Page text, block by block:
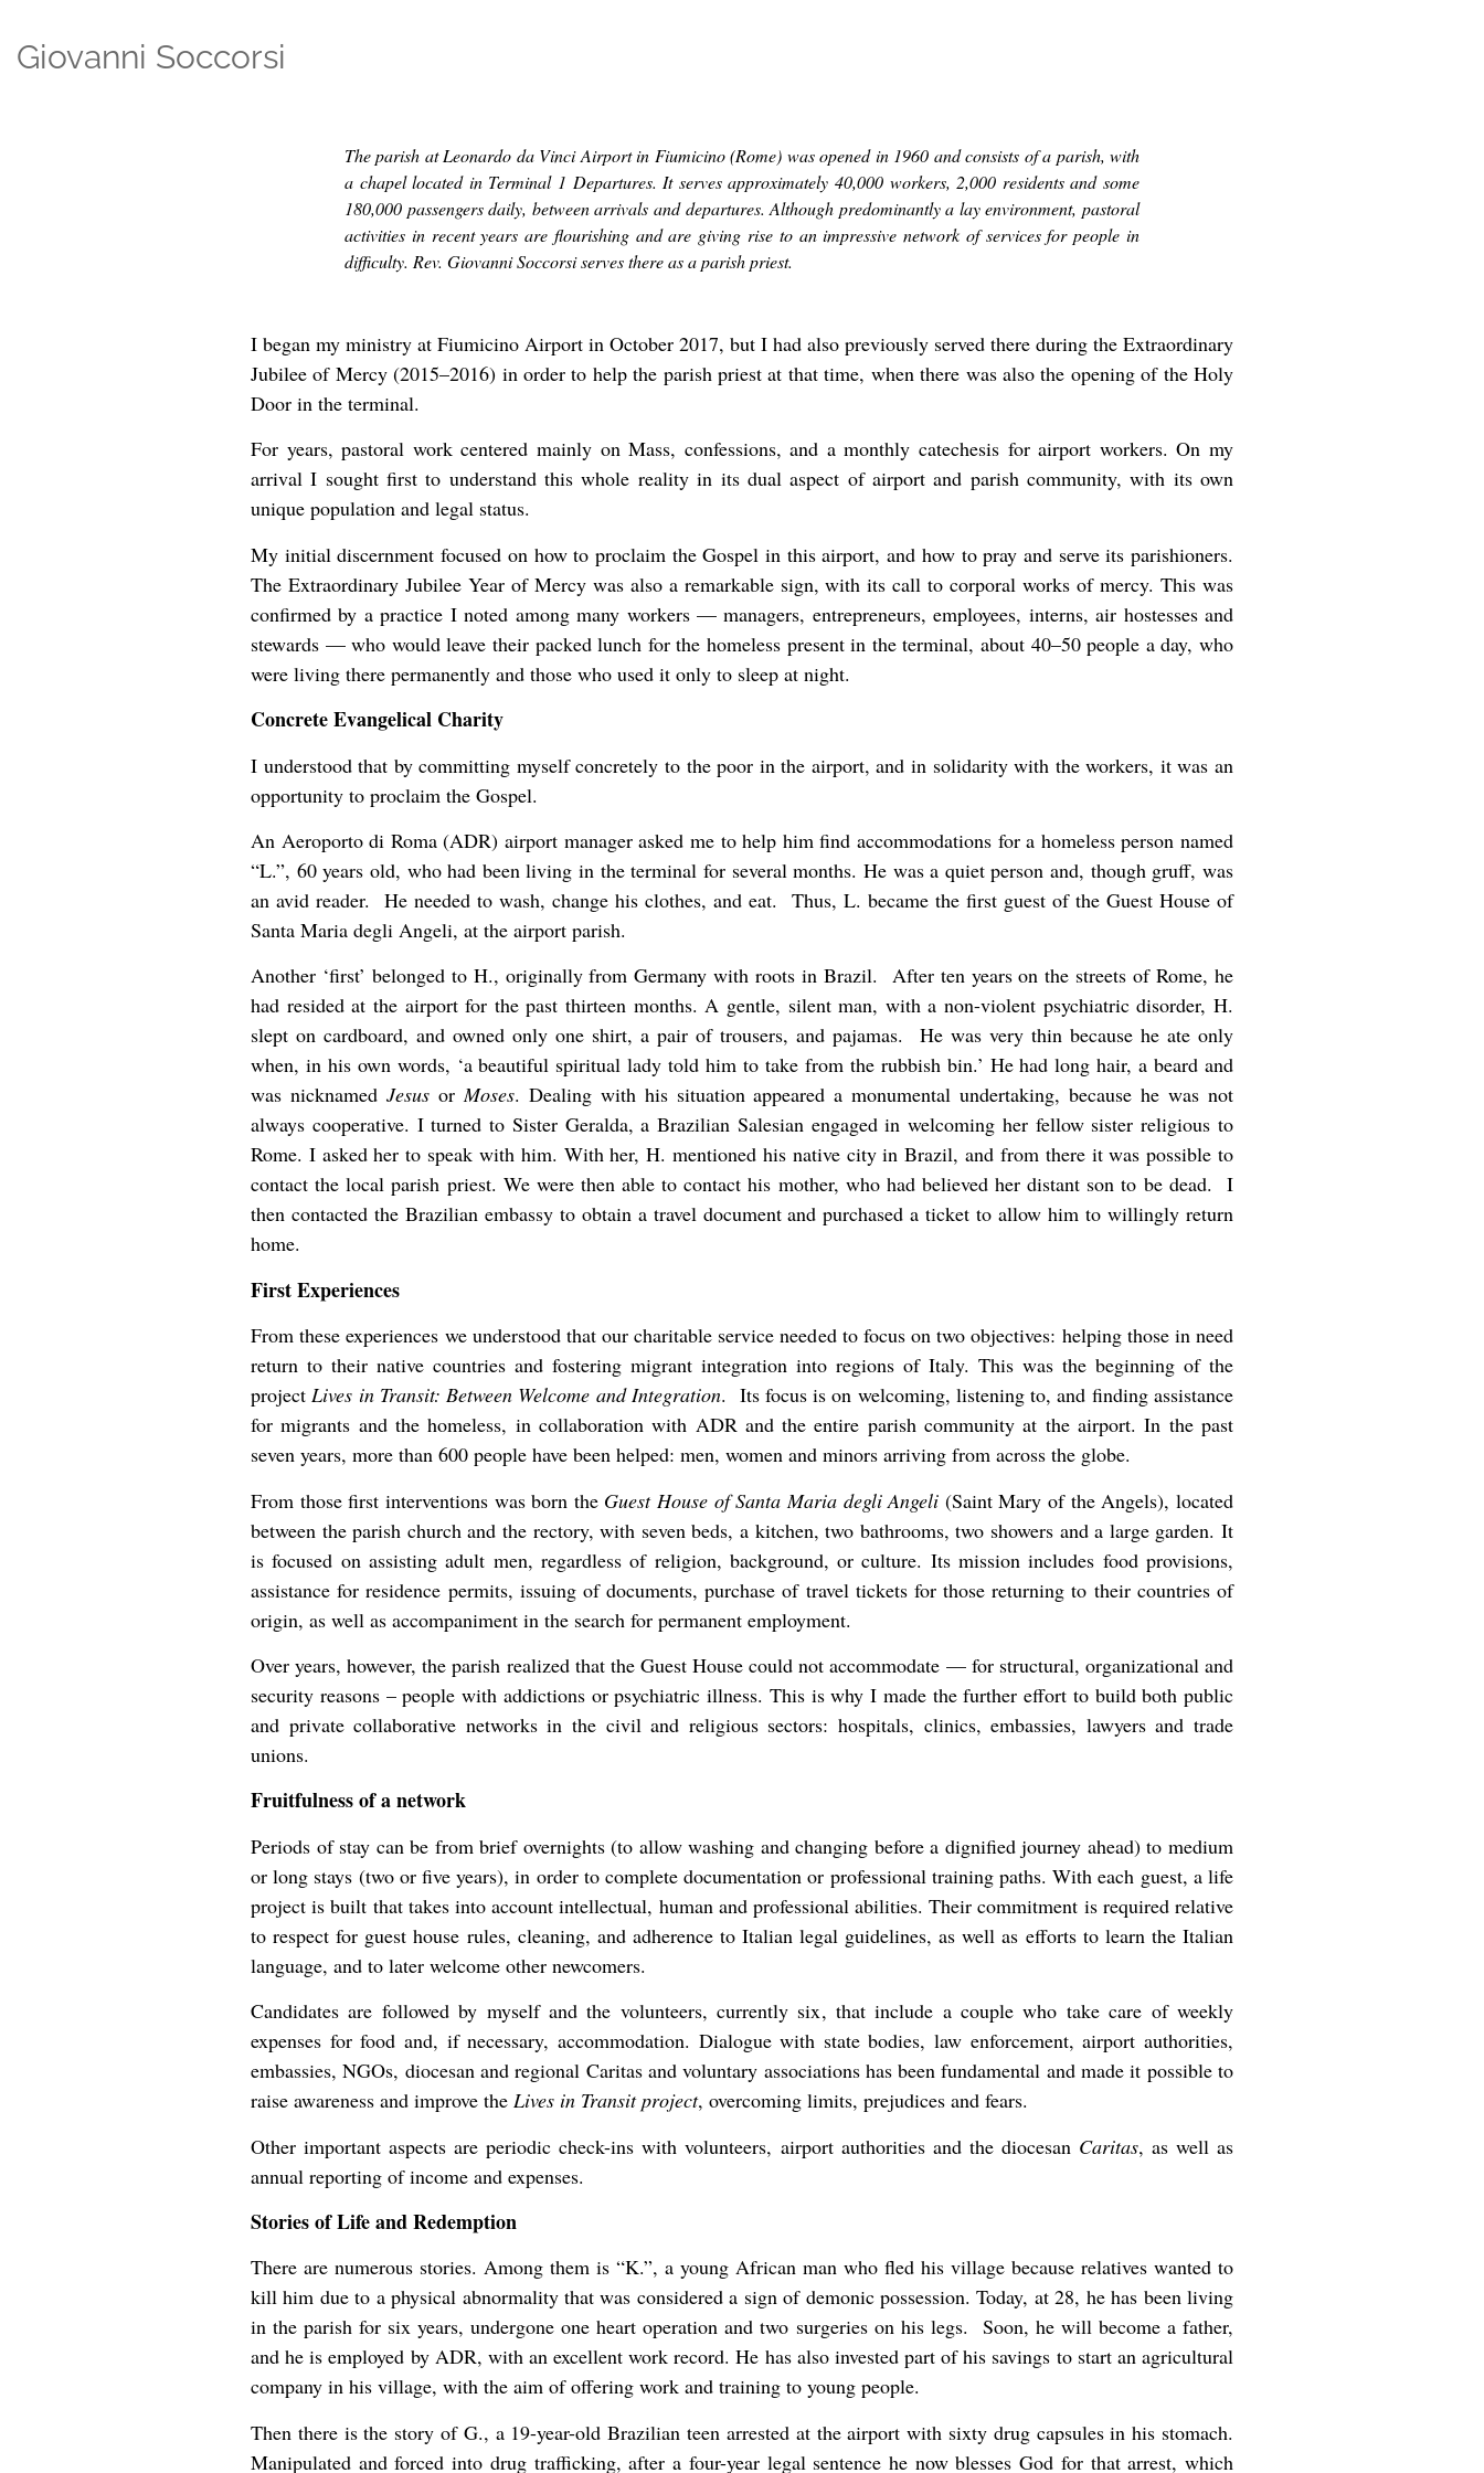
Giovanni Soccorsi
The parish at Leonardo da Vinci Airport in Fiumicino (Rome) was opened in 1960 and consists of a parish, with
a chapel located in Terminal 1 Departures. It serves approximately 40,000 workers, 2,000 residents and some
180,000 passengers daily, between arrivals and departures. Although predominantly a lay environment, pastoral
activities in recent years are flourishing and are giving rise to an impressive network of services for people in
difficulty. Rev. Giovanni Soccorsi serves there as a parish priest.
I began my ministry at Fiumicino Airport in October 2017, but I had also previously served there during the Extraordinary
Jubilee of Mercy (2015–2016) in order to help the parish priest at that time, when there was also the opening of the Holy
Door in the terminal.
For years, pastoral work centered mainly on Mass, confessions, and a monthly catechesis for airport workers. On my
arrival I sought first to understand this whole reality in its dual aspect of airport and parish community, with its own
unique population and legal status.
My initial discernment focused on how to proclaim the Gospel in this airport, and how to pray and serve its parishioners.
The Extraordinary Jubilee Year of Mercy was also a remarkable sign, with its call to corporal works of mercy. This was
confirmed by a practice I noted among many workers — managers, entrepreneurs, employees, interns, air hostesses and
stewards — who would leave their packed lunch for the homeless present in the terminal, about 40–50 people a day, who
were living there permanently and those who used it only to sleep at night.
Concrete Evangelical Charity
I understood that by committing myself concretely to the poor in the airport, and in solidarity with the workers, it was an
opportunity to proclaim the Gospel.
An Aeroporto di Roma (ADR) airport manager asked me to help him find accommodations for a homeless person named
“L.”, 60 years old, who had been living in the terminal for several months. He was a quiet person and, though gruff, was
an avid reader. He needed to wash, change his clothes, and eat. Thus, L. became the first guest of the Guest House of
Santa Maria degli Angeli, at the airport parish.
Another ‘first’ belonged to H., originally from Germany with roots in Brazil. After ten years on the streets of Rome, he
had resided at the airport for the past thirteen months. A gentle, silent man, with a non-violent psychiatric disorder, H.
slept on cardboard, and owned only one shirt, a pair of trousers, and pajamas. He was very thin because he ate only
when, in his own words, ‘a beautiful spiritual lady told him to take from the rubbish bin.’ He had long hair, a beard and
was nicknamed JesusorMoses. Dealing with his situation appeared a monumental undertaking, because he was not
always cooperative. I turned to Sister Geralda, a Brazilian Salesian engaged in welcoming her fellow sister religious to
Rome. I asked her to speak with him. With her, H. mentioned his native city in Brazil, and from there it was possible to
contact the local parish priest. We were then able to contact his mother, who had believed her distant son to be dead. I
then contacted the Brazilian embassy to obtain a travel document and purchased a ticket to allow him to willingly return
home.
First Experiences
From these experiences we understood that our charitable service needed to focus on two objectives: helping those in need
return to their native countries and fostering migrant integration into regions of Italy. This was the beginning of the
projectLives in Transit: Between Welcome and Integration. Its focus is on welcoming, listening to, and finding assistance
for migrants and the homeless, in collaboration with ADR and the entire parish community at the airport. In the past
seven years, more than 600 people have been helped: men, women and minors arriving from across the globe.
From those first interventions was born the Guest House of Santa Maria degli Angeli (Saint Mary of the Angels), located
between the parish church and the rectory, with seven beds, a kitchen, two bathrooms, two showers and a large garden. It
is focused on assisting adult men, regardless of religion, background, or culture. Its mission includes food provisions,
assistance for residence permits, issuing of documents, purchase of travel tickets for those returning to their countries of
origin, as well as accompaniment in the search for permanent employment.
Over years, however, the parish realized that the Guest House could not accommodate — for structural, organizational and
security reasons – people with addictions or psychiatric illness. This is why I made the further effort to build both public
and private collaborative networks in the civil and religious sectors: hospitals, clinics, embassies, lawyers and trade
unions.
Fruitfulness of a network
Periods of stay can be from brief overnights (to allow washing and changing before a dignified journey ahead) to medium
or long stays (two or five years), in order to complete documentation or professional training paths. With each guest, a life
project is built that takes into account intellectual, human and professional abilities. Their commitment is required relative
to respect for guest house rules, cleaning, and adherence to Italian legal guidelines, as well as efforts to learn the Italian
language, and to later welcome other newcomers.
Candidates are followed by myself and the volunteers, currently six, that include a couple who take care of weekly
expenses for food and, if necessary, accommodation. Dialogue with state bodies, law enforcement, airport authorities,
embassies, NGOs, diocesan and regional Caritas and voluntary associations has been fundamental and made it possible to
raise awareness and improve the Lives in Transit project, overcoming limits, prejudices and fears.
Other important aspects are periodic check-ins with volunteers, airport authorities and the diocesan Caritas, as well as
annual reporting of income and expenses.
Stories of Life and Redemption
There are numerous stories. Among them is “K.”, a young African man who fled his village because relatives wanted to
kill him due to a physical abnormality that was considered a sign of demonic possession. Today, at 28, he has been living
in the parish for six years, undergone one heart operation and two surgeries on his legs. Soon, he will become a father,
and he is employed by ADR, with an excellent work record. He has also invested part of his savings to start an agricultural
company in his village, with the aim of offering work and training to young people.
Then there is the story of G., a 19-year-old Brazilian teen arrested at the airport with sixty drug capsules in his stomach.
Manipulated and forced into drug trafficking, after a four-year legal sentence he now blesses God for that arrest, which